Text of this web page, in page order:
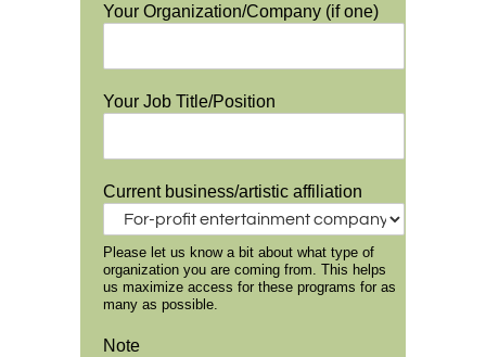
Your Organization/Company (if one)
Your Job Title/Position
Current business/artistic affiliation
Please let us know a bit about what type of
organization you are coming from. This helps
us maximize access for these programs for as
many as possible.
Note